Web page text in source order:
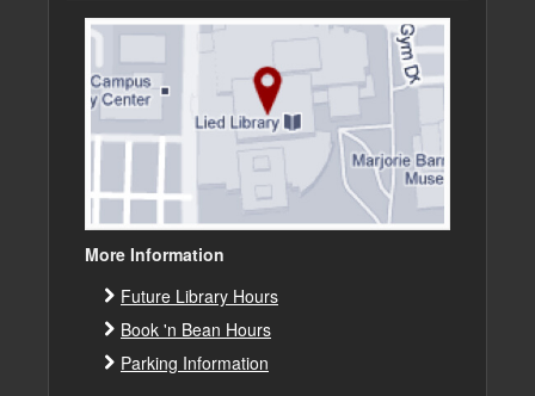
More Information
Future Library Hours
Book 'n Bean Hours
Parking Information